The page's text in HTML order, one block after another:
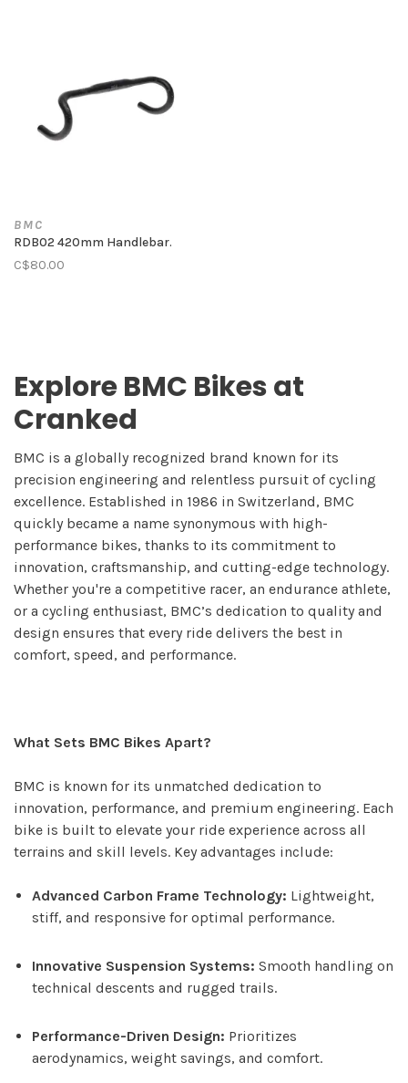
BMC
RDB02 420mm Handlebar.
C$80.00
Explore BMC Bikes at
Cranked
BMC is a globally recognized brand known for its
precision engineering and relentless pursuit of cycling
excellence. Established in 1986 in Switzerland, BMC
quickly became a name synonymous with high-
performance bikes, thanks to its commitment to
innovation, craftsmanship, and cutting-edge technology.
Whether you're a competitive racer, an endurance athlete,
or a cycling enthusiast, BMC’s dedication to quality and
design ensures that every ride delivers the best in
comfort, speed, and performance.
What Sets BMC Bikes Apart?
BMC is known for its unmatched dedication to
innovation, performance, and premium engineering. Each
bike is built to elevate your ride experience across all
terrains and skill levels. Key advantages include:
Advanced Carbon Frame Technology: Lightweight,
stiff, and responsive for optimal performance.
Innovative Suspension Systems: Smooth handling on
technical descents and rugged trails.
Performance-Driven Design: Prioritizes
aerodynamics, weight savings, and comfort.